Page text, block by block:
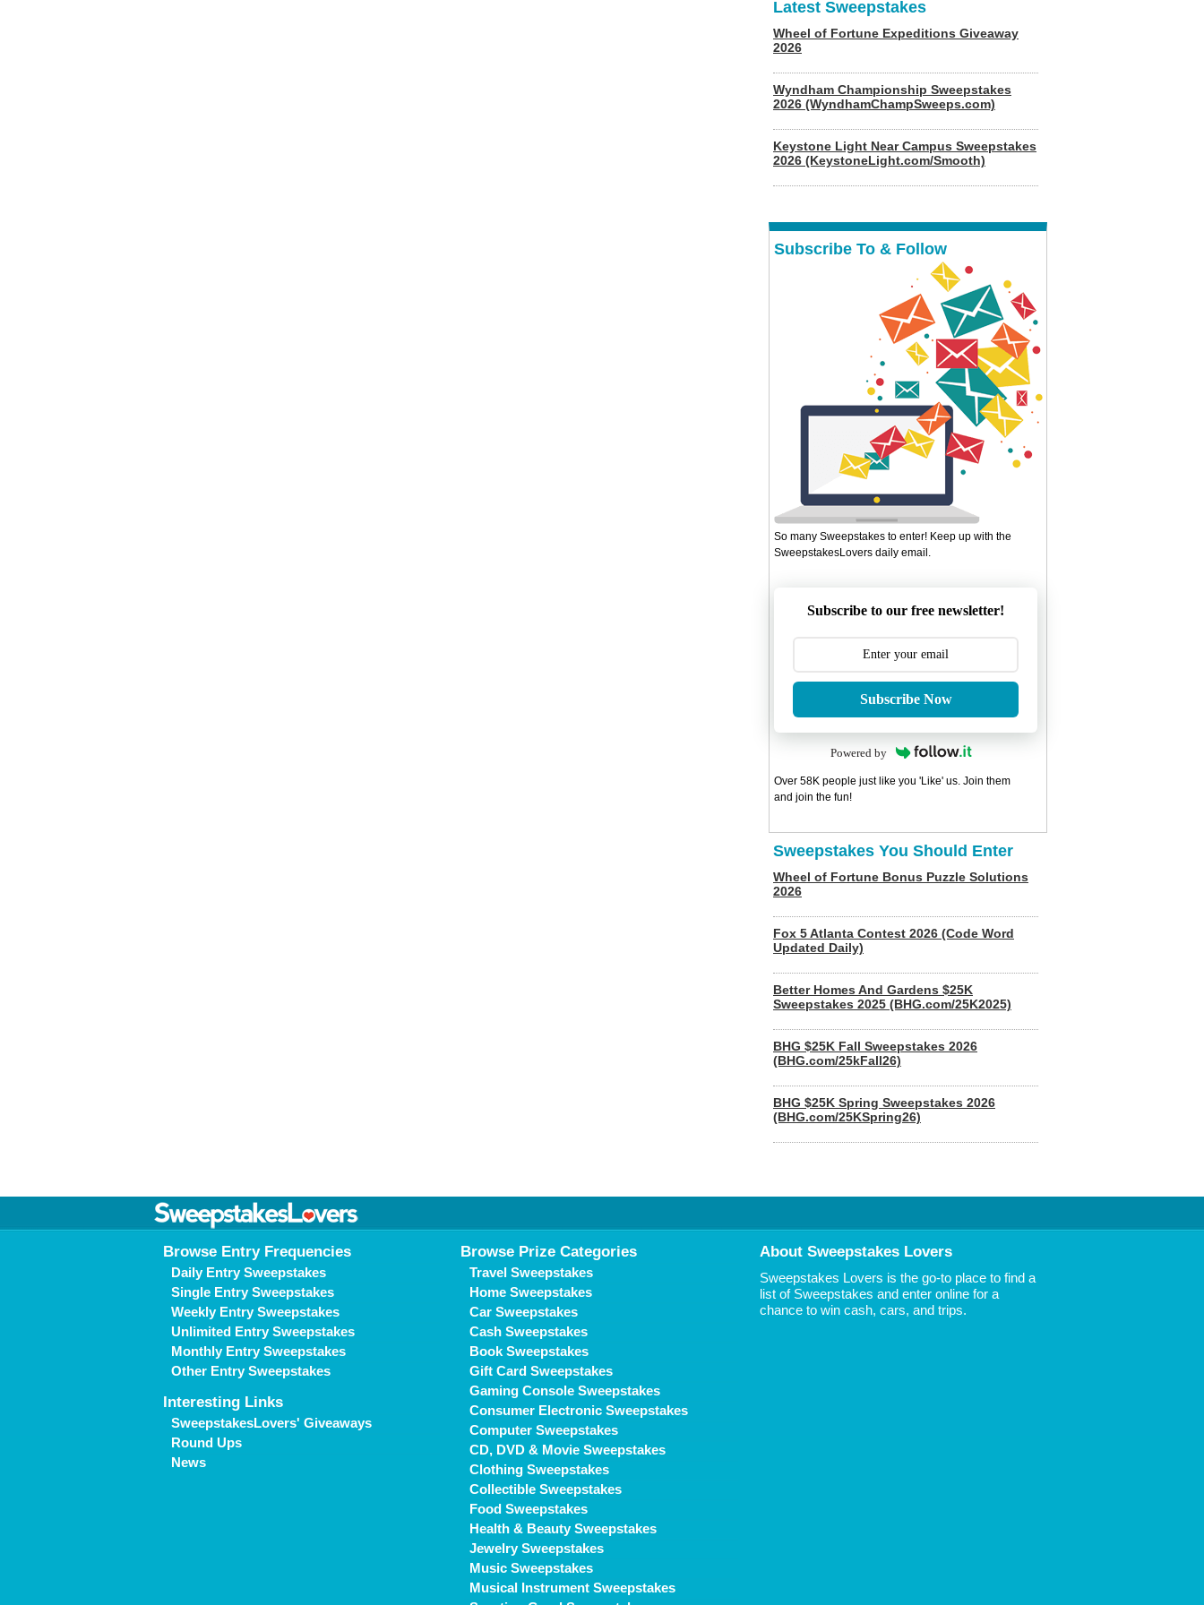
Latest Sweepstakes
Wheel of Fortune Expeditions Giveaway
2026
Wyndham Championship Sweepstakes
2026 (WyndhamChampSweeps.com)
Keystone Light Near Campus Sweepstakes
2026 (KeystoneLight.com/Smooth)
Subscribe To & Follow
So many Sweepstakes to enter! Keep up with the
SweepstakesLovers daily email.
Subscribe to our free newsletter!
Subscribe Now
Powered by
Over 58K people just like you 'Like' us. Join them
and join the fun!
Sweepstakes You Should Enter
Wheel of Fortune Bonus Puzzle Solutions
2026
Fox 5 Atlanta Contest 2026 (Code Word
Updated Daily)
Better Homes And Gardens $25K
Sweepstakes 2025 (BHG.com/25K2025)
BHG $25K Fall Sweepstakes 2026
(BHG.com/25kFall26)
BHG $25K Spring Sweepstakes 2026
(BHG.com/25KSpring26)
Browse Entry Frequencies
Daily Entry Sweepstakes
Single Entry Sweepstakes
Weekly Entry Sweepstakes
Unlimited Entry Sweepstakes
Monthly Entry Sweepstakes
Other Entry Sweepstakes
Interesting Links
SweepstakesLovers' Giveaways
Round Ups
News
Browse Prize Categories
Travel Sweepstakes
Home Sweepstakes
Car Sweepstakes
Cash Sweepstakes
Book Sweepstakes
Gift Card Sweepstakes
Gaming Console Sweepstakes
Consumer Electronic Sweepstakes
Computer Sweepstakes
CD, DVD & Movie Sweepstakes
Clothing Sweepstakes
Collectible Sweepstakes
Food Sweepstakes
Health & Beauty Sweepstakes
Jewelry Sweepstakes
Music Sweepstakes
Musical Instrument Sweepstakes
About Sweepstakes Lovers
Sweepstakes Lovers is the go-to place to find a
list of Sweepstakes and enter online for a
chance to win cash, cars, and trips.